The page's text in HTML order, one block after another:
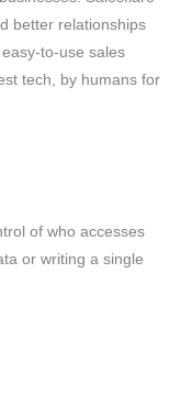
better relationships
to-use sales
tech, by humans for
of who accesses
or writing a single